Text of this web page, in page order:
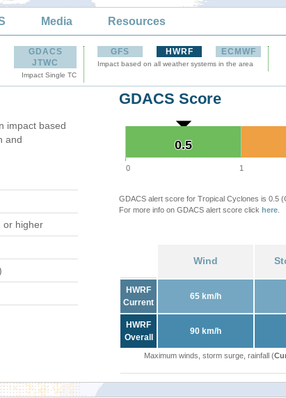
Media Resources
GDACS
JTWC
Impact Single TC
GFS HWRF ECMWF
Impact based on all weather systems in the area
impact based
and
or higher
GDACS Score
0.5
0.5
0 1
GDACS alert score for Tropical Cyclones is 0.5
For more info on GDACS alert score click here
Wind
HWRF
Current
65 km/h
HWRF
Overall
90 km/h
Maximum winds, storm surge, rainfall (